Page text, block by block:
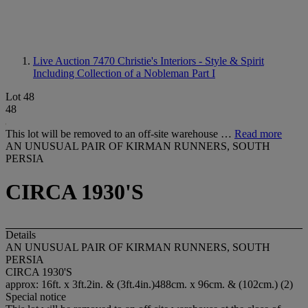
Live Auction 7470 Christie's Interiors - Style & Spirit
Including Collection of a Nobleman Part I
Lot 48
48
This lot will be removed to an off-site warehouse … Read more
AN UNUSUAL PAIR OF KIRMAN RUNNERS, SOUTH
PERSIA
CIRCA 1930'S
Details
AN UNUSUAL PAIR OF KIRMAN RUNNERS, SOUTH
PERSIA
CIRCA 1930'S
approx: 16ft. x 3ft.2in. & (3ft.4in.)488cm. x 96cm. & (102cm.) (2)
Special notice